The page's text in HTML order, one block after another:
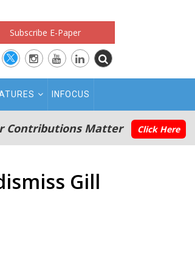
Subscribe E-Paper
INFOCUS
Contributions Matter Click Here
Gill